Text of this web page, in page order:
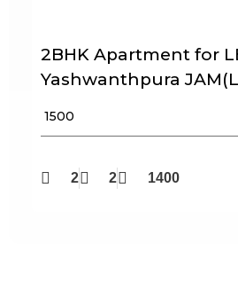
2BHK Apartment for
Yashwanthpura
₹ 1500
2 2 1400